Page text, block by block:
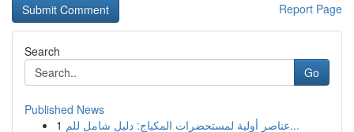
Report Page
Search
Go
Published News
1
عناصر أولية لمستحضرات المكياج: دليل شامل للم...